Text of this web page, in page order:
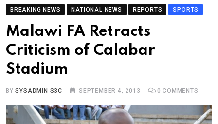
BREAKING NEWS NATIONAL NEWS REPORTS SPORTS
Malawi FA Retracts
Criticism of Calabar
Stadium
BYSYSADMIN S3C SEPTEMBER 4, 2013 0 COMMENTS